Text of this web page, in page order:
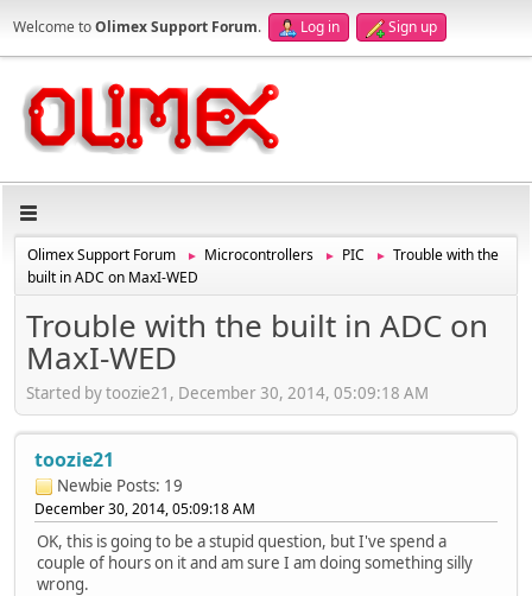
Welcome toOlimex Support Forum. Log in Sign up
Olimex Support Forum ► Microcontrollers ► PIC ►
Trouble with the
built in ADC on MaxI-WED
Trouble with the built in ADC on
MaxI-WED
Started by toozie21, December 30, 2014, 05:09:18 AM
toozie21
Newbie Posts: 19
December 30, 2014, 05:09:18 AM
OK, this is going to be a stupid question, but I've spend a
couple of hours on it and am sure I am doing something silly
wrong.